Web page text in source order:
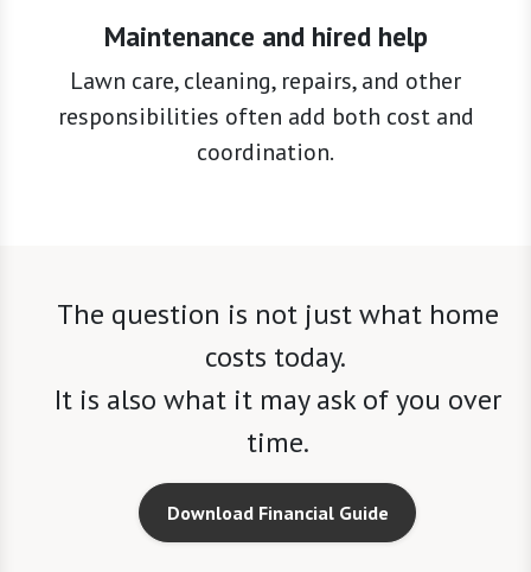
Maintenance and hired help
Lawn care, cleaning, repairs, and other
responsibilities often add both cost and
coordination.
The question is not just what home
costs today.
It is also what it may ask of you over
time.
Download Financial Guide